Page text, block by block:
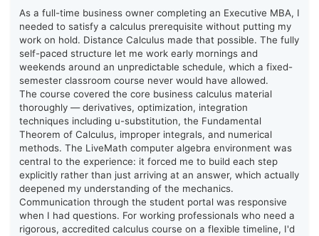
As a full-time business owner completing an Executive MBA, I
needed to satisfy a calculus prerequisite without putting my
work on hold. Distance Calculus made that possible. The fully
self-paced structure let me work early mornings and
weekends around an unpredictable schedule, which a fixed-
semester classroom course never would have allowed.
The course covered the core business calculus material
thoroughly — derivatives, optimization, integration
techniques including u-substitution, the Fundamental
Theorem of Calculus, improper integrals, and numerical
methods. The LiveMath computer algebra environment was
central to the experience: it forced me to build each step
explicitly rather than just arriving at an answer, which actually
deepened my understanding of the mechanics.
Communication through the student portal was responsive
when I had questions. For working professionals who need a
rigorous, accredited calculus course on a flexible timeline, I'd